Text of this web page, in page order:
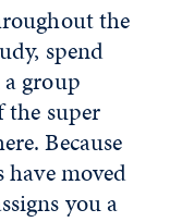
the
spend
group
the super
Because
have moved
you a